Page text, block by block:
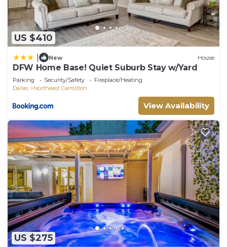
US $410
New House
DFW Home Base! Quiet Suburb Stay w/Yard
Parking Security/Safety
Fireplace/Heating
Dallas
Northeast Carrollton
View Availability
US $275